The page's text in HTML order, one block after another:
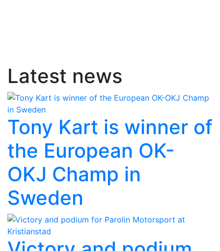
Latest news
Tony Kart is winner of
the European OK-
OKJ Champ in
Sweden